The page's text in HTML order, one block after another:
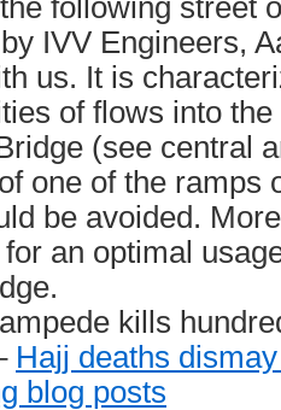
following street
IVV Engineers,
us. It is
of flows into
(see central
one of the ramps
be avoided.
an optimal
kills
Hajj deaths
blog posts